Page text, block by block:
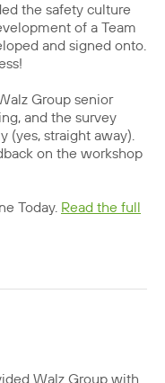
the safety culture
of a Team
and signed onto.
Group senior
and the survey
(yes, straight away).
on the workshop
Today. Read the full
Walz Group with